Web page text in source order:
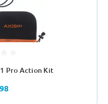
Pro Action Kit